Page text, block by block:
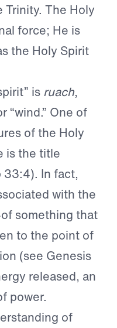
The Holy
force; He is
the Holy Spirit
is ruach,
“wind.” One of
of the Holy
is the title
33:4). In fact,
with the
something that
to the point of
(see Genesis
released, an
power.
of